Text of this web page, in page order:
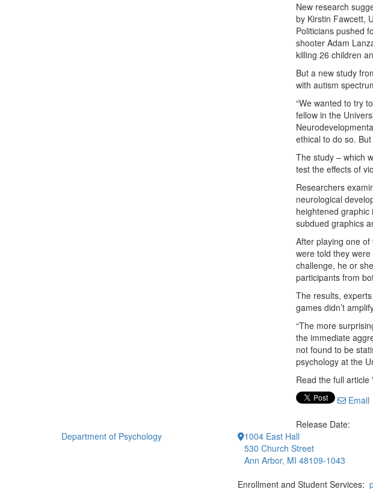
New research
by Kirstin Fawcett,
Politicians pushed
shooter Adam
killing 26 children
But a new study
with autism
“We wanted to try
fellow in the
ethical to do so.
The study – which
test the effects of
Researchers
neurological
heightened
subdued graphics
After playing one
were told they
challenge, he or
participants from
The results,
games didn’t
“The more
the immediate
not found to be
psychology at the
Read the full article
Email
Release Date:
Department of Psychology
1004 East Hall
530 Church Street
Ann Arbor, MI 48109-1043
Enrollment and Student Services: